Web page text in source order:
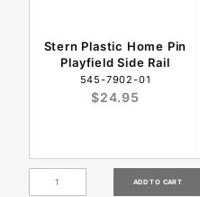
Stern Plastic Home Pin
Playfield Side Rail
545-7902-01
$24.95